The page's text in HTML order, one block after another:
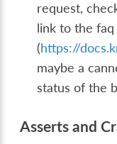
request,
link to the faq
(https://
maybe a
status of the
Asserts and